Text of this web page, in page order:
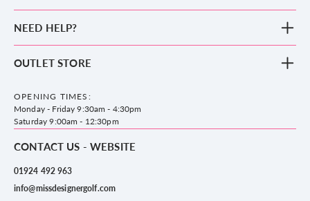
Clothing
Accessories
County Golf
NEED HELP?
Frequently Asked Questions
Privacy & Cookie policy
Delivery & Returns information
OUTLET STORE
WF14 8NA
OPENING TIMES:
Monday - Friday 9:30am - 4:30pm
Saturday 9:00am - 12:30pm
CONTACT US - WEBSITE
01924 492 963
info@missdesignergolf.com